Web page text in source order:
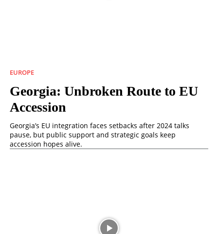
EUROPE
Georgia: Unbroken Route to EU
Accession
Georgia’s EU integration faces setbacks after 2024 talks
pause, but public support and strategic goals keep
accession hopes alive.